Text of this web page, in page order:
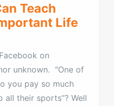
Teach
Life
on
unknown. "One of
you pay so much
their sports”? Well